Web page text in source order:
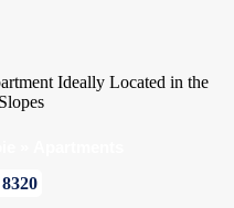
Ideally Located in the